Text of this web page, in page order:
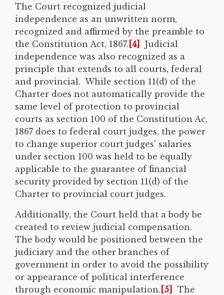
The Court recognized judicial
independence as an unwritten norm,
recognized and affirmed by the preamble to
the Constitution Act, 1867. [4]
Judicial
independence was also recognized as a
principle that extends to all courts, federal
and provincial. While section 11(d) of the
Charter does not automatically provide the
same level of protection to provincial
courts as section 100 of the Constitution Ac,
1867 does to federal court judges, the power
to change superior court judges’ salaries
under section 100 was held to be equally
applicable to the guarantee of financial
security provided by section 11(d) of the
Charter to provincial court judges.
Additionally, the Court held that a body be
created to review judicial compensation.
The body would be positioned between the
judiciary and the other branches of
government in order to avoid the possibility
or appearance of political interference
through economic manipulation. [5]
The